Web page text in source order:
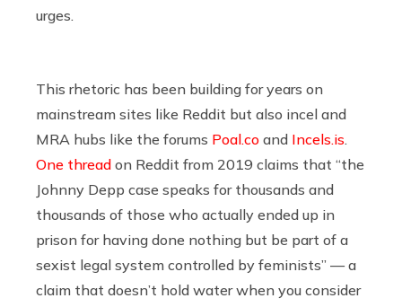
urges.
This rhetoric has been building for years on
mainstream sites like Reddit but also incel and
MRA hubs like the forums Poal.co and Incels.is
One thread on Reddit from 2019 claims that “the
Johnny Depp case speaks for thousands and
thousands of those who actually ended up in
prison for having done nothing but be part of a
sexist legal system controlled by feminists” — a
claim that doesn’t hold water when you consider